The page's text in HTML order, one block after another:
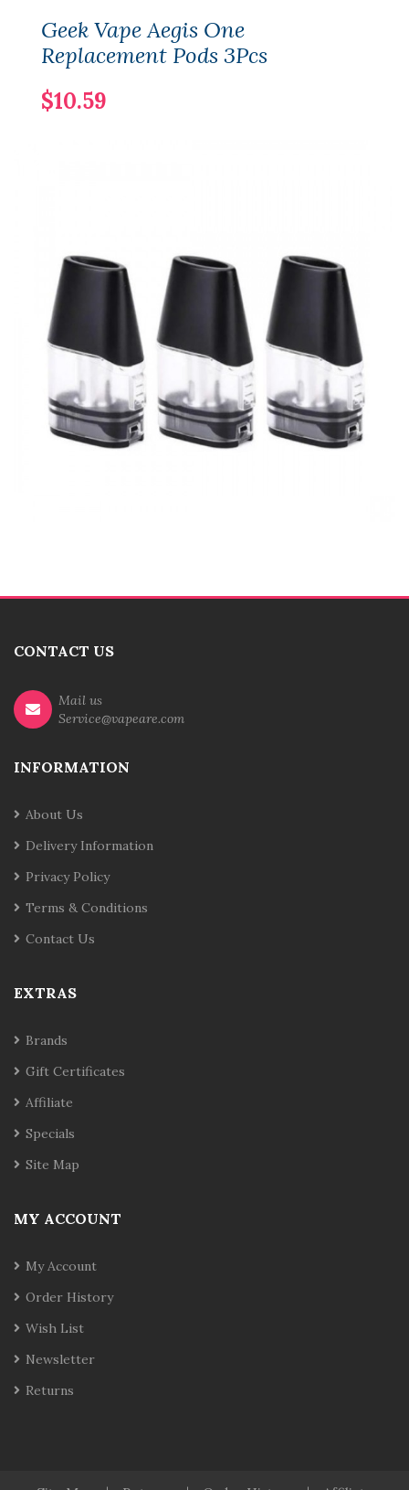
Geek Vape Aegis One
Replacement Pods 3Pcs
$10.59
CONTACT US
Mail us
Service@vapeare.com
INFORMATION
About Us
Delivery Information
Privacy Policy
Terms & Conditions
Contact Us
EXTRAS
Brands
Gift Certificates
Affiliate
Specials
Site Map
MY ACCOUNT
My Account
Order History
Wish List
Newsletter
Returns